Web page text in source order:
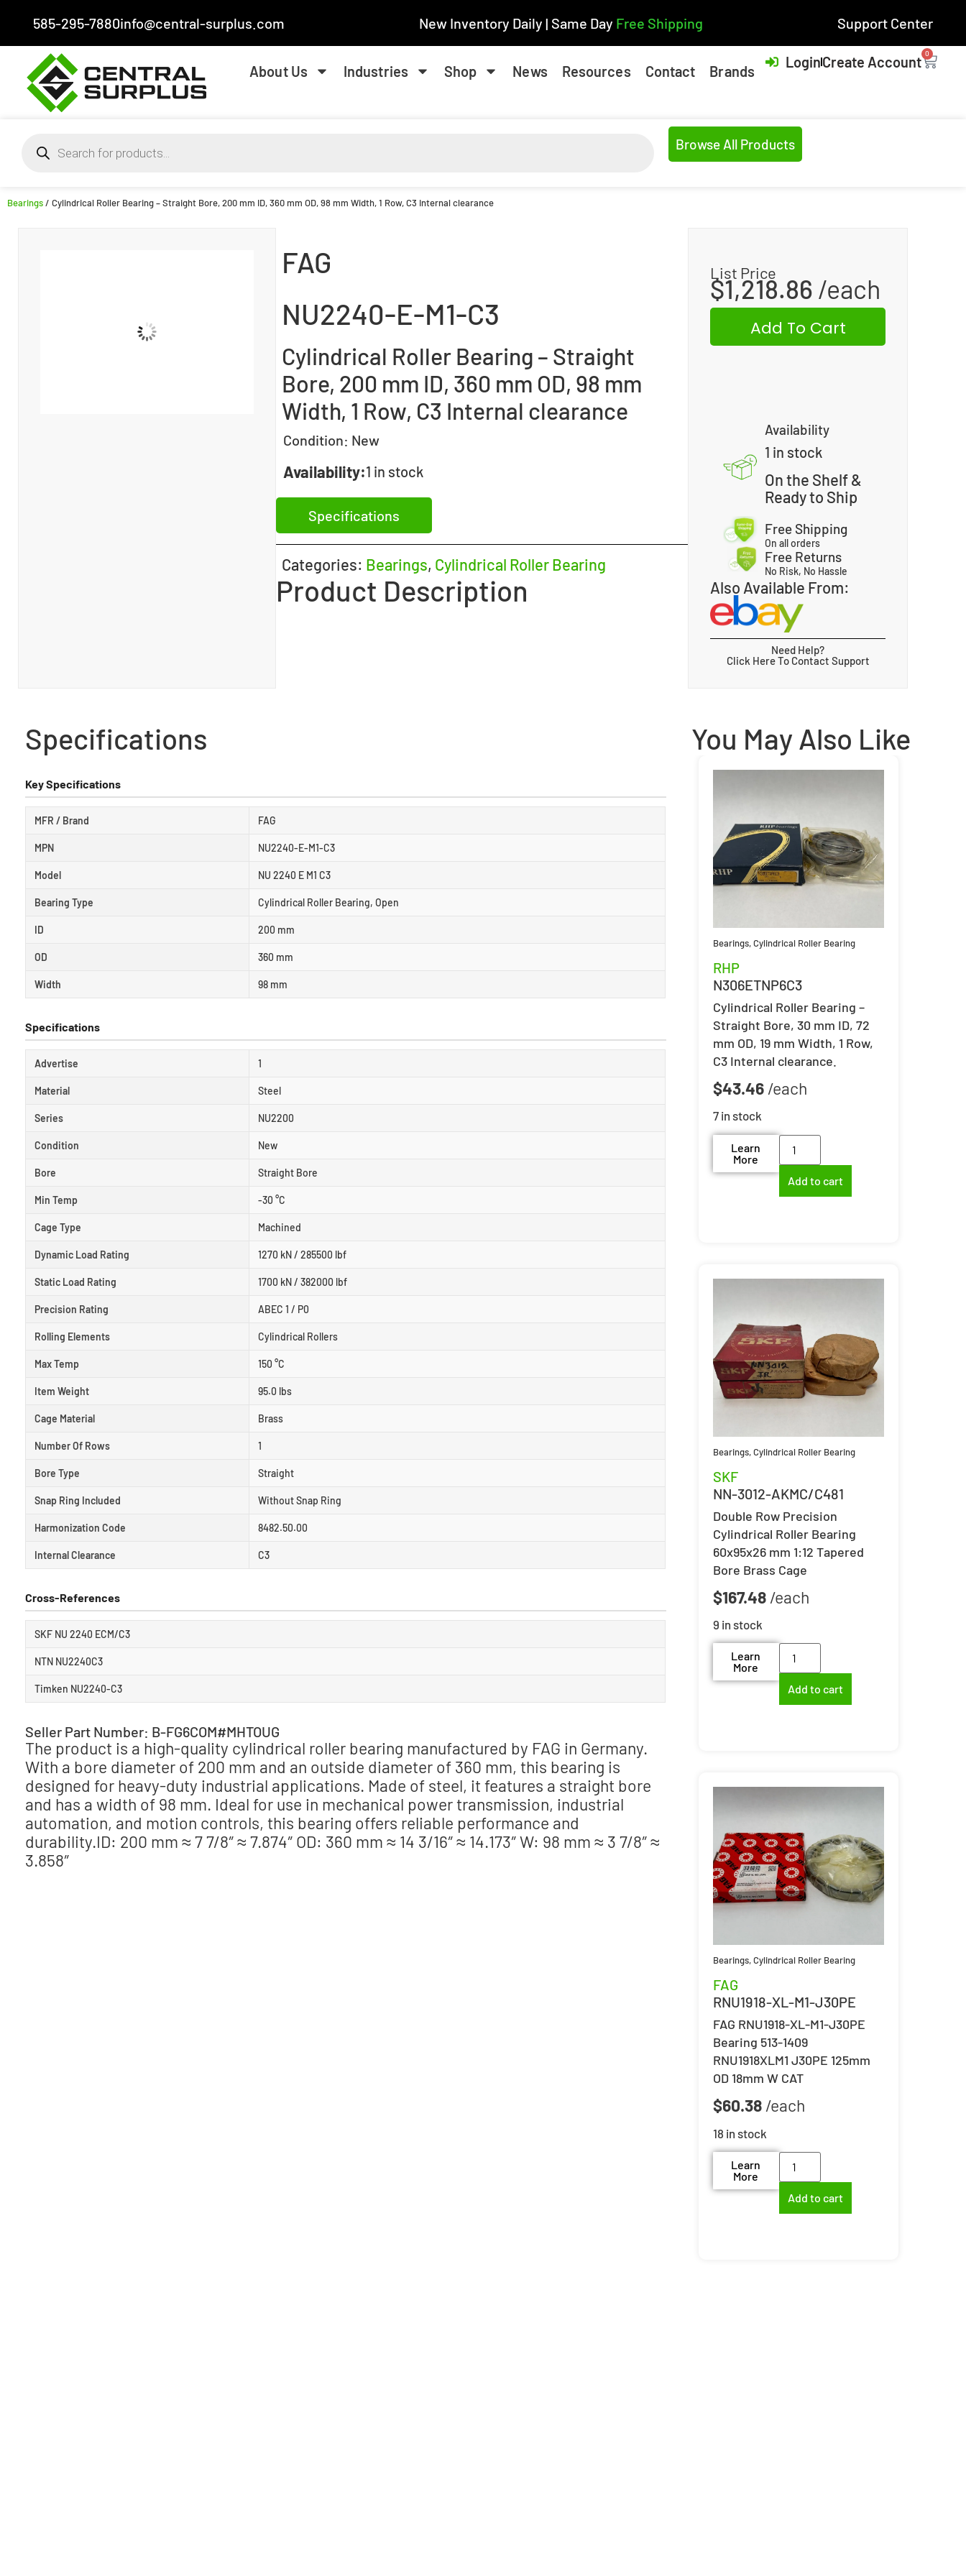
585-295-7880info@central-surplus.com New Inventory Daily | Same Day Free Shipping Support Center
About Us Industries Shop News Resources Contact Brands
LoginCreate Account 0
Browse All Products
Bearings/ Cylindrical Roller Bearing – Straight Bore, 200 mm ID, 360 mm OD, 98 mm Width, 1 Row, C3 Internal clearance
FAG
NU2240-E-M1-C3
Cylindrical Roller Bearing – Straight
Bore, 200 mm ID, 360 mm OD, 98 mm
Width, 1 Row, C3 Internal clearance
Condition: New
Availability:1 in stock
Specifications
Categories: Bearings, Cylindrical Roller Bearing
Product Description
List Price
$1,218.86
Add To Cart
Availability
1 in stock
On the Shelf &
Ready to Ship
Free Shipping
On all orders
Free Returns
No Risk, No Hassle
Also Available From:
Need Help?
Click Here To Contact Support
Specifications
Key Specifications
MFR / Brand FAG
MPN NU2240-E-M1-C3
Model NU 2240 E M1 C3
Bearing Type Cylindrical Roller Bearing, Open
ID 200 mm
OD 360 mm
Width 98 mm
Specifications
Advertise 1
Material Steel
Series NU2200
Condition New
Bore Straight Bore
Min Temp -30 °C
Cage Type Machined
Dynamic Load Rating 1270 kN / 285500 lbf
Static Load Rating 1700 kN / 382000 lbf
Precision Rating ABEC 1 / P0
Rolling Elements Cylindrical Rollers
Max Temp 150 °C
Item Weight 95.0 lbs
Cage Material Brass
Number Of Rows 1
Bore Type Straight
Snap Ring Included Without Snap Ring
Harmonization Code 8482.50.00
Internal Clearance C3
Cross-References
SKF NU 2240 ECM/C3
NTN NU2240C3
Timken NU2240-C3
Seller Part Number: B-FG6COM#MHTOUG
The product is a high-quality cylindrical roller bearing manufactured by FAG in Germany.
With a bore diameter of 200 mm and an outside diameter of 360 mm, this bearing is
designed for heavy-duty industrial applications. Made of steel, it features a straight bore
and has a width of 98 mm. Ideal for use in mechanical power transmission, industrial
automation, and motion controls, this bearing offers reliable performance and
durability.ID: 200 mm ≈ 7 7/8″ ≈ 7.874″ OD: 360 mm ≈ 14 3/16″ ≈ 14.173″ W: 98 mm ≈ 3 7/8″ ≈
3.858″
You May Also Like
Bearings,Cylindrical Roller Bearing
RHP
N306ETNP6C3
Cylindrical Roller Bearing –
Straight Bore, 30 mm ID, 72
mm OD, 19 mm Width, 1 Row,
C3 Internal clearance.
$43.46
7 in stock
Learn
More
Add to cart
Bearings,Cylindrical Roller Bearing
SKF
NN-3012-AKMC/C481
Double Row Precision
Cylindrical Roller Bearing
60x95x26 mm 1:12 Tapered
Bore Brass Cage
$167.48
9 in stock
Learn
More
Add to cart
Bearings,Cylindrical Roller Bearing
FAG
RNU1918-XL-M1-J30PE
FAG RNU1918-XL-M1-J30PE
Bearing 513-1409
RNU1918XLM1 J30PE 125mm
OD 18mm W CAT
$60.38
18 in stock
Learn
More
Add to cart